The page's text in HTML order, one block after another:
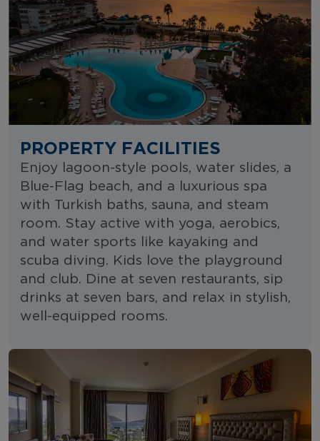
PROPERTY FACILITIES
Enjoy lagoon-style pools, water slides, a
Blue-Flag beach, and a luxurious spa
with Turkish baths, sauna, and steam
room. Stay active with yoga, aerobics,
and water sports like kayaking and
scuba diving. Kids love the playground
and club. Dine at seven restaurants, sip
drinks at seven bars, and relax in stylish,
well-equipped rooms.